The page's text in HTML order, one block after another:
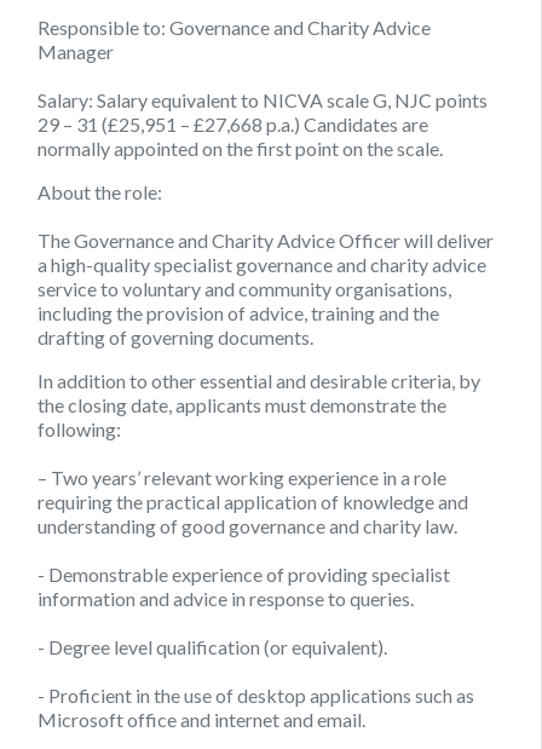
Responsible to: Governance and Charity Advice
Manager
Salary: Salary equivalent to NICVA scale G, NJC points
29 – 31 (£25,951 – £27,668 p.a.) Candidates are
normally appointed on the first point on the scale.
About the role:
The Governance and Charity Advice Officer will deliver
a high-quality specialist governance and charity advice
service to voluntary and community organisations,
including the provision of advice, training and the
drafting of governing documents.
In addition to other essential and desirable criteria, by
the closing date, applicants must demonstrate the
following:
– Two years’ relevant working experience in a role
requiring the practical application of knowledge and
understanding of good governance and charity law.
​- ​Demonstrable experience of providing specialist
information and advice in response to queries.
​- Degree level qualification (or equivalent).
​- Proficient in the use of desktop applications such as
Microsoft office and internet and email.